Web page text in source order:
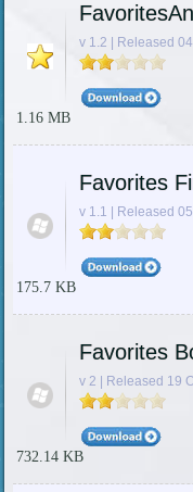
v 1.2 | Released
1.16 MB
Favorites
v 1.1 | Released
175.7 KB
Favorites
v 2 | Released 19
732.14 KB